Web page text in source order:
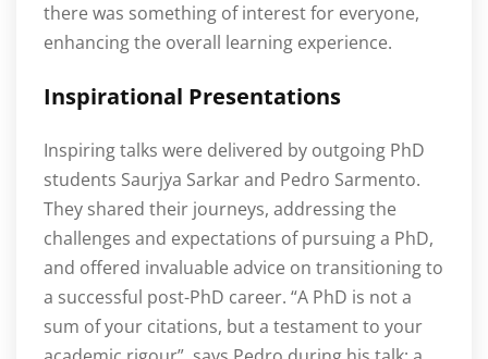
there was something of interest for everyone,
enhancing the overall learning experience.
Inspirational Presentations
Inspiring talks were delivered by outgoing PhD
students Saurjya Sarkar and Pedro Sarmento.
They shared their journeys, addressing the
challenges and expectations of pursuing a PhD,
and offered invaluable advice on transitioning to
a successful post-PhD career. “A PhD is not a
sum of your citations, but a testament to your